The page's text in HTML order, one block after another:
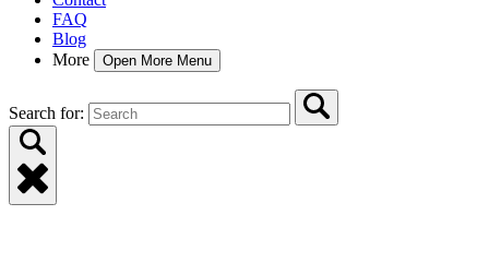
FAQ
Blog
More
Open More Menu
Search for: